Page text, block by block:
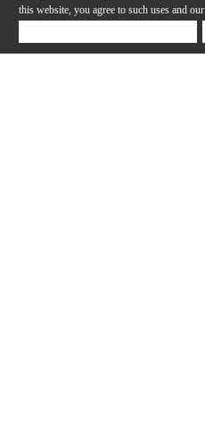
this website, you agree to such uses and our